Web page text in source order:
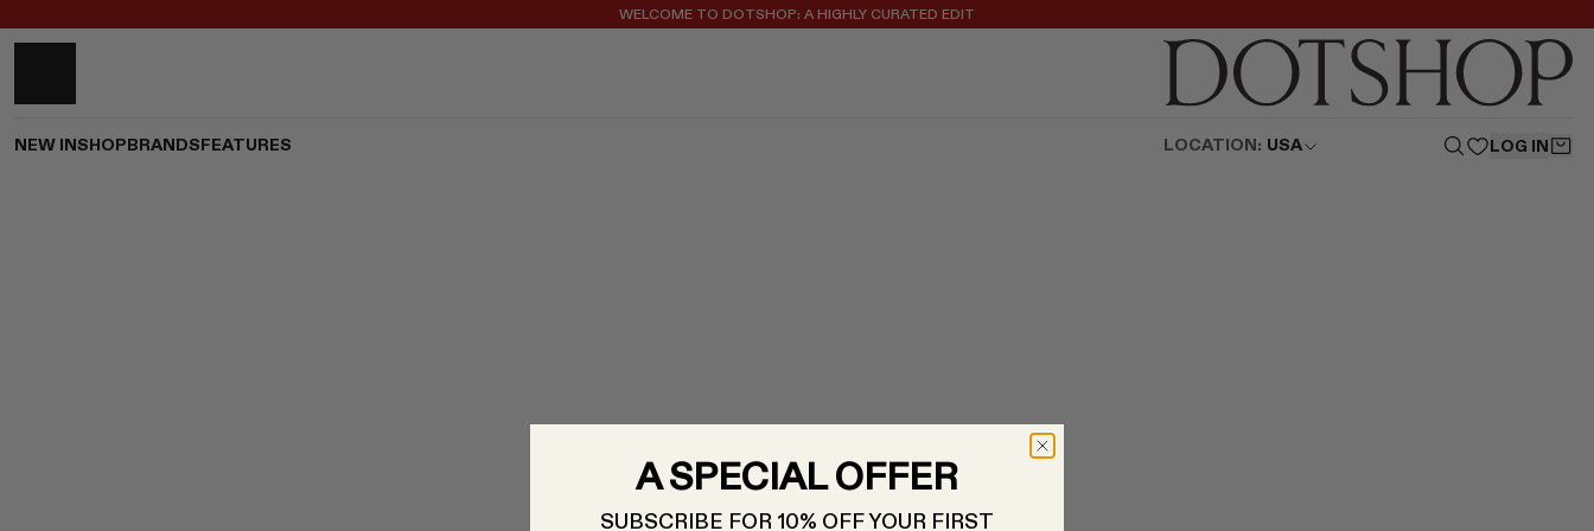
WELCOME TO DOTSHOP: A HIGHLY CURATED EDIT
REGISTER FOR 10% OFF YOUR FIRST ORDER
NEW IN SHOP BRANDS FEATURES LOCATION: USA LOG IN
A SPECIAL OFFER
SUBSCRIBE FOR 10% OFF YOUR FIRST